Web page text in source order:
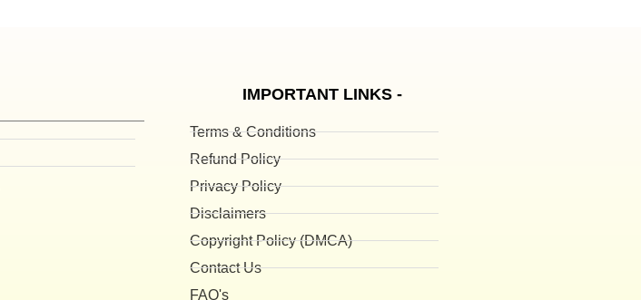
IMPORTANT LINKS -
Terms & Conditions
Refund Policy
Privacy Policy
Disclaimers
Copyright Policy (DMCA)
Contact Us
FAQ's